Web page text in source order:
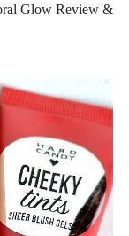
Glow Review &